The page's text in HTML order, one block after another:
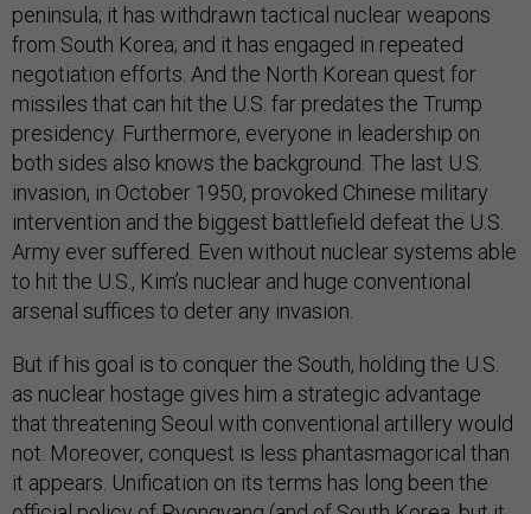
peninsula; it has withdrawn tactical nuclear weapons
from South Korea; and it has engaged in repeated
negotiation efforts. And the North Korean quest for
missiles that can hit the U.S. far predates the Trump
presidency. Furthermore, everyone in leadership on
both sides also knows the background. The last U.S.
invasion, in October 1950, provoked Chinese military
intervention and the biggest battlefield defeat the U.S.
Army ever suffered. Even without nuclear systems able
to hit the U.S., Kim’s nuclear and huge conventional
arsenal suffices to deter any invasion.
But if his goal is to conquer the South, holding the U.S.
as nuclear hostage gives him a strategic advantage
that threatening Seoul with conventional artillery would
not. Moreover, conquest is less phantasmagorical than
it appears. Unification on its terms has long been the